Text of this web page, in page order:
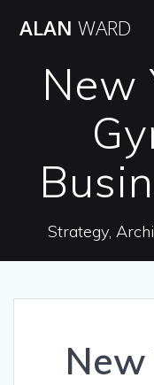
ALAN WARD
New
Strategy,